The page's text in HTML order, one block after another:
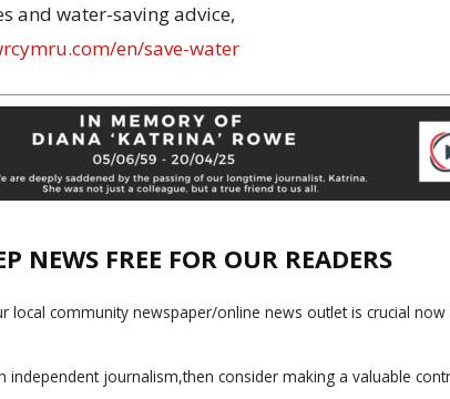
and water-saving advice,
en/save-water
NEWS FREE FOR OUR READERS
local community newspaper/online news outlet is crucial
independent journalism,then consider making a valuable